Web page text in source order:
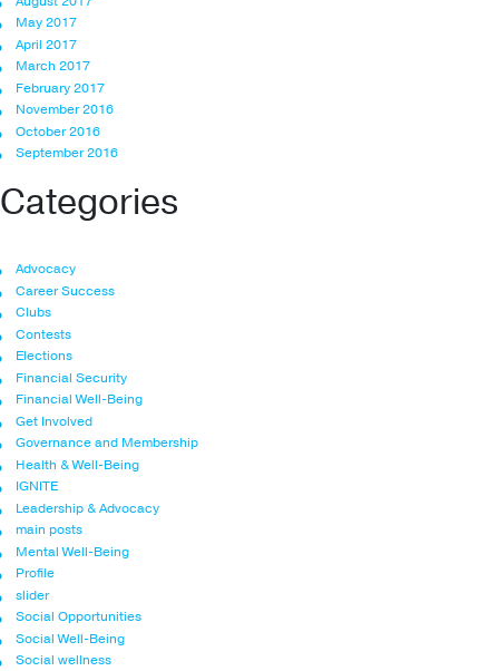
May 2017
April 2017
March 2017
February 2017
November 2016
October 2016
September 2016
Categories
Advocacy
Career Success
Clubs
Contests
Elections
Financial Security
Financial Well-Being
Get Involved
Governance and Membership
Health & Well-Being
IGNITE
Leadership & Advocacy
main posts
Mental Well-Being
Profile
slider
Social Opportunities
Social Well-Being
Social wellness